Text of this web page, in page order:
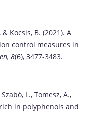
Kocsis, B. (2021). A
control measures in
8(6), 3477-3483.
L., Tomesz, A.,
in polyphenols and